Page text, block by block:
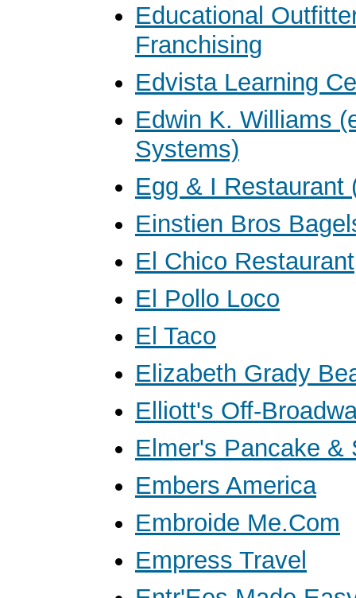
Educational
Franchising
Edvista Learning
Edwin K. Williams
Systems)
Egg & I Restaurant
Einstien Bros
El Chico Restaurant
El Pollo Loco
El Taco
Elizabeth Grady
Elliott's Off-
Elmer's Pancake &
Embers America
Embroide Me.Com
Empress Travel